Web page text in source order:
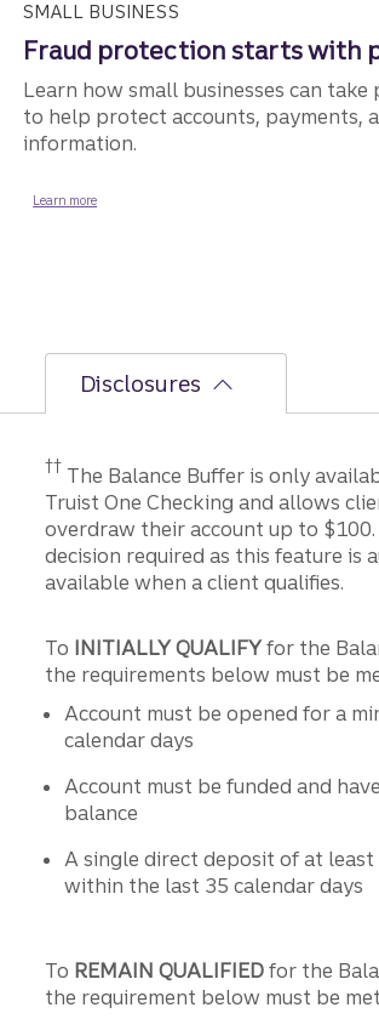
SMALL BUSINESS
Fraud protection starts with
Learn how small businesses can
to help protect accounts, payments,
information.
Learn moreabout fraud protection for small business.
Disclosures
†† The Balance Buffer is only
Truist One Checking and allows
overdraw their account up to $100.
decision required as this feature is
available when a client qualifies.
To INITIALLY QUALIFYfor the
the requirements below must be
Account must be opened for a
calendar days
Account must be funded and
balance
A single direct deposit of at least
within the last 35 calendar days
To REMAIN QUALIFIED for the
the requirement below must be